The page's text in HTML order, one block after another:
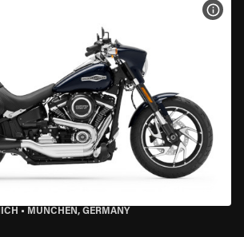
• MÜNCHEN, GERMANY